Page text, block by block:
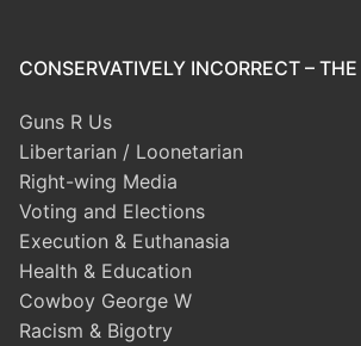
CONSERVATIVELY INCORRECT –
Guns R Us
Libertarian / Loonetarian
Right-wing Media
Voting and Elections
Execution & Euthanasia
Health & Education
Cowboy George W
Racism & Bigotry